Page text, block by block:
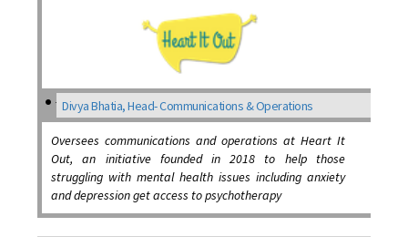
Divya Bhatia, Head- Communications & Operations
Oversees communications and operations at Heart It
Out, an initiative founded in 2018 to help those
struggling with mental health issues including anxiety
and depression get access to psychotherapy